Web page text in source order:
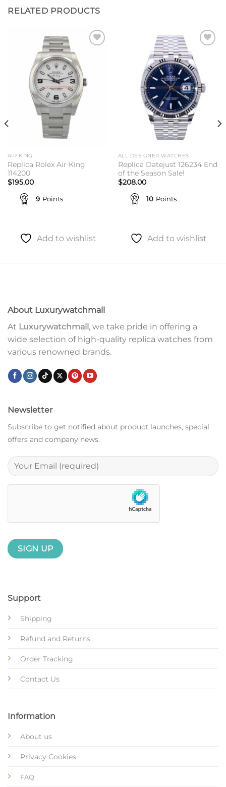
RELATED PRODUCTS
AIR KING
Replica Rolex Air King
114200
$195.00
9 Points
Add to wishlist
wishlist
ALL DESIGNER WATCHES
Replica Datejust 126234 End
of the Season Sale!
$208.00
10 Points
Add to wishlist
About Luxurywatchmall
At Luxurywatchmall , we take pride in offering a
wide selection of high-quality replica watches from
various renowned brands.
Support
Shipping
Refund and Returns
Order Tracking
Contact Us
Information
About us
Privacy Cookies
FAQ
Newsletter
Subscribe to get notified about product launches, special
offers and company news.